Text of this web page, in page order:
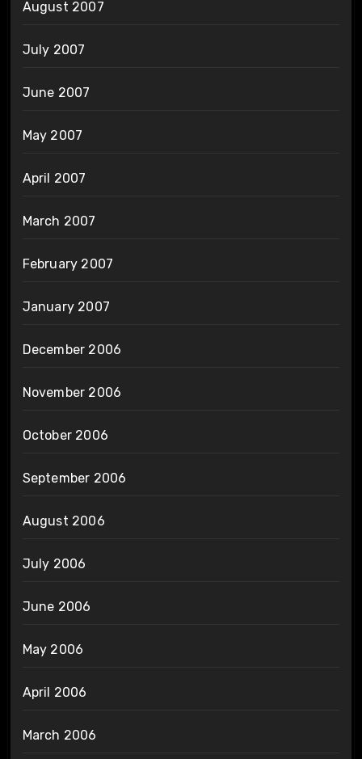
August 2007
July 2007
June 2007
May 2007
April 2007
March 2007
February 2007
January 2007
December 2006
November 2006
October 2006
September 2006
August 2006
July 2006
June 2006
May 2006
April 2006
March 2006